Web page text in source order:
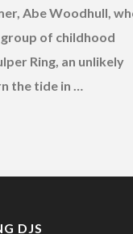
Abe Woodhull,
of childhood
Ring, an unlikely
the tide in …
DJS